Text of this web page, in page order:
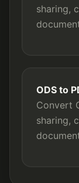
sharing,
ODS to
Convert
sharing,